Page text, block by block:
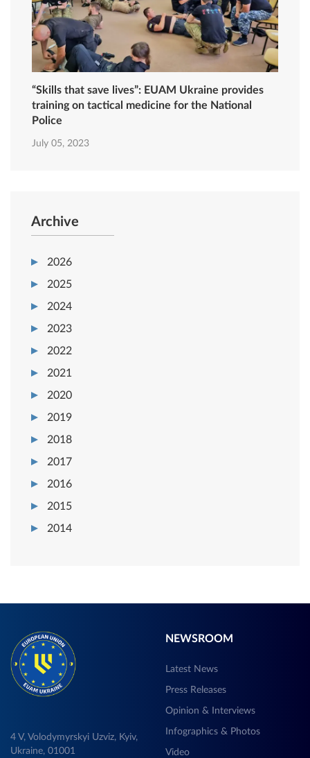
“Skills that save lives”: EUAM Ukraine provides
training on tactical medicine for the National
Police
July 05, 2023
Archive
2026
2025
2024
2023
2022
2021
2020
2019
2018
2017
2016
2015
2014
4 V, Volodymyrskyi Uzviz, Kyiv,
Ukraine, 01001
NEWSROOM
Latest News
Press Releases
Opinion & Interviews
Infographics & Photos
Video